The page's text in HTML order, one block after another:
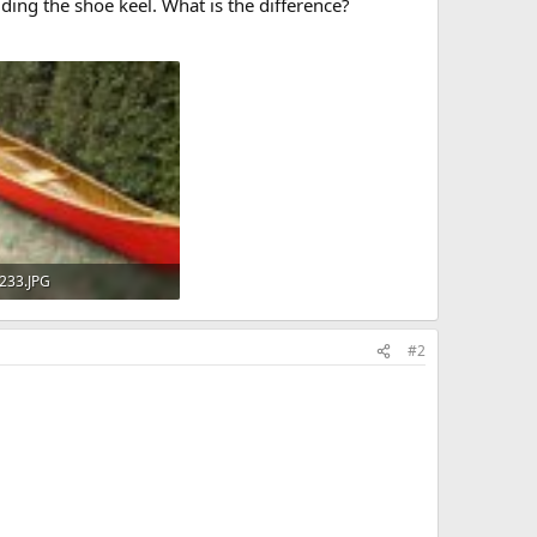
· Views: 692
#2